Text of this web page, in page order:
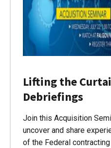
Lifting the
Debriefings
Join this Acquisition
uncover and share
of the Federal